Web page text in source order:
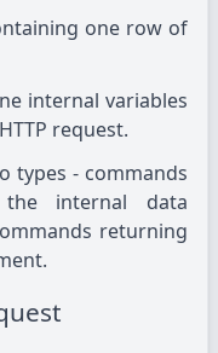
one row of
internal variables
request.
types - commands
internal data
returning